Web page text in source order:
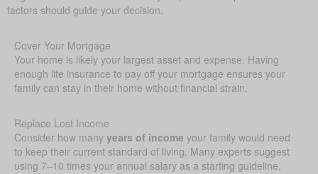
factors should guide your decision.
Cover Your Mortgage
Your home is likely your largest asset and expense. Having
enough life insurance to pay off your mortgage ensures your
family can stay in their home without financial strain.
Replace Lost Income
Consider how many years of income your family would need
to keep their current standard of living. Many experts suggest
using 7–10 times your annual salary as a starting guideline.